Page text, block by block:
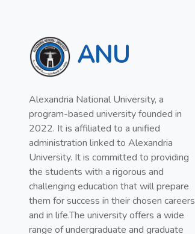
ANU
Alexandria National University, a
program-based university founded in
2022. It is affiliated to a unified
administration linked to Alexandria
University. It is committed to providing
the students with a rigorous and
challenging education that will prepare
them for success in their chosen careers
and in life.The university offers a wide
range of undergraduate and graduate